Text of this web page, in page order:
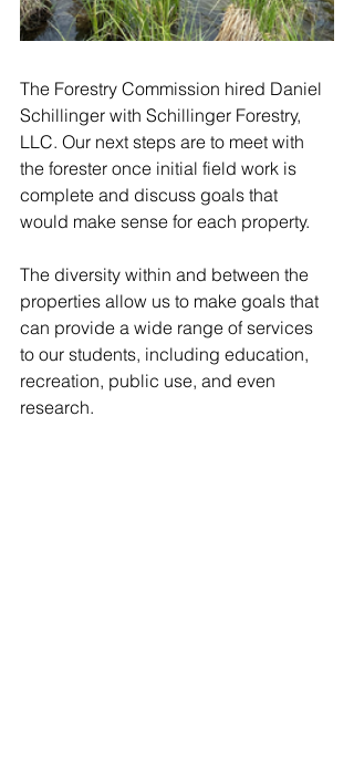
The Forestry Commission hired Daniel
Schillinger with Schillinger Forestry,
LLC. Our next steps are to meet with
the forester once initial field work is
complete and discuss goals that
would make sense for each property.
The diversity within and between the
properties allow us to make goals that
can provide a wide range of services
to our students, including education,
recreation, public use, and even
research.